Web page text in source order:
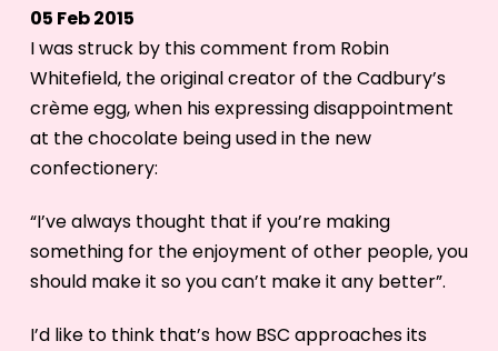
05 Feb 2015
I was struck by this comment from Robin
Whitefield, the original creator of the Cadbury’s
crème egg, when his expressing disappointment
at the chocolate being used in the new
confectionery:
“I’ve always thought that if you’re making
something for the enjoyment of other people, you
should make it so you can’t make it any better”.
I’d like to think that’s how BSC approaches its